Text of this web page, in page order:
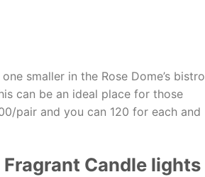
smaller in the Rose Dome’s bistro
can be an ideal place for those
pair and you can 120 for each and
Candle lights